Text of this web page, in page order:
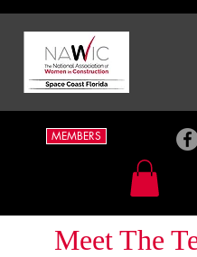
MEMBERS
Meet The